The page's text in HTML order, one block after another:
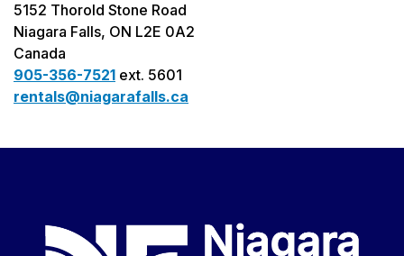
5152 Thorold Stone Road
Niagara Falls, ON L2E 0A2
Canada
905-356-7521 ext. 5601
rentals@niagarafalls.ca